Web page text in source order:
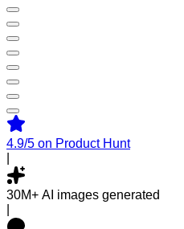
4.9/5 on Product Hunt
30M+ AI images generated